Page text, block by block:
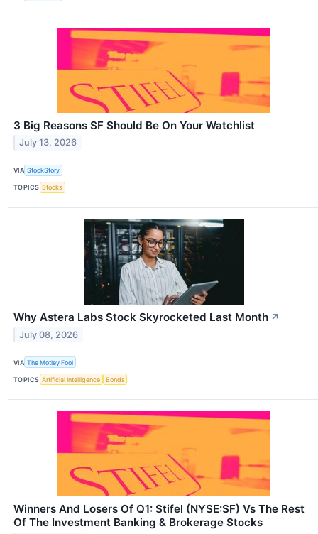
3 Big Reasons SF Should Be On Your Watchlist
July 13, 2026
VIA StockStory
TOPICS Stocks
Why Astera Labs Stock Skyrocketed Last Month ↗
July 08, 2026
VIA The Motley Fool
TOPICS Artificial Intelligence Bonds
Winners And Losers Of Q1: Stifel (NYSE:SF) Vs The Rest
Of The Investment Banking & Brokerage Stocks